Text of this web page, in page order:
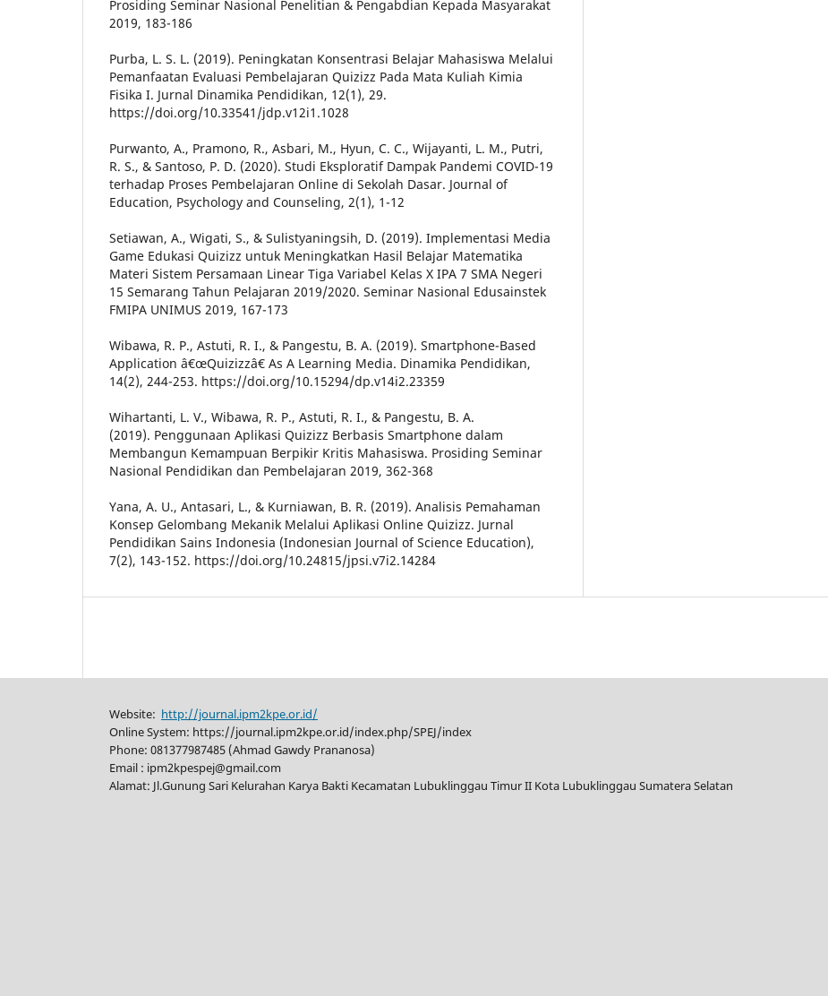
Prosiding Seminar Nasional Penelitian & Pengabdian Kepada Masyarakat
2019, 183-186
Purba, L. S. L. (2019). Peningkatan Konsentrasi Belajar Mahasiswa Melalui
Pemanfaatan Evaluasi Pembelajaran Quizizz Pada Mata Kuliah Kimia
Fisika I. Jurnal Dinamika Pendidikan, 12(1), 29.
https://doi.org/10.33541/jdp.v12i1.1028
Purwanto, A., Pramono, R., Asbari, M., Hyun, C. C., Wijayanti, L. M., Putri,
R. S., & Santoso, P. D. (2020). Studi Eksploratif Dampak Pandemi COVID-19
terhadap Proses Pembelajaran Online di Sekolah Dasar. Journal of
Education, Psychology and Counseling, 2(1), 1-12
Setiawan, A., Wigati, S., & Sulistyaningsih, D. (2019). Implementasi Media
Game Edukasi Quizizz untuk Meningkatkan Hasil Belajar Matematika
Materi Sistem Persamaan Linear Tiga Variabel Kelas X IPA 7 SMA Negeri
15 Semarang Tahun Pelajaran 2019/2020. Seminar Nasional Edusainstek
FMIPA UNIMUS 2019, 167-173
Wibawa, R. P., Astuti, R. I., & Pangestu, B. A. (2019). Smartphone-Based
Application â€œQuizizzâ€ As A Learning Media. Dinamika Pendidikan,
14(2), 244-253. https://doi.org/10.15294/dp.v14i2.23359
Wihartanti, L. V., Wibawa, R. P., Astuti, R. I., & Pangestu, B. A.
(2019). Penggunaan Aplikasi Quizizz Berbasis Smartphone dalam
Membangun Kemampuan Berpikir Kritis Mahasiswa. Prosiding Seminar
Nasional Pendidikan dan Pembelajaran 2019, 362-368
Yana, A. U., Antasari, L., & Kurniawan, B. R. (2019). Analisis Pemahaman
Konsep Gelombang Mekanik Melalui Aplikasi Online Quizizz. Jurnal
Pendidikan Sains Indonesia (Indonesian Journal of Science Education),
7(2), 143-152. https://doi.org/10.24815/jpsi.v7i2.14284
Website: http://journal.ipm2kpe.or.id/
Online System: https://journal.ipm2kpe.or.id/index.php/SPEJ/index
Phone: 081377987485 (Ahmad Gawdy Prananosa)
Email : ipm2kpespej@gmail.com
Alamat: Jl.Gunung Sari Kelurahan Karya Bakti Kecamatan Lubuklinggau Timur II Kota Lubuklinggau Sumatera Selatan